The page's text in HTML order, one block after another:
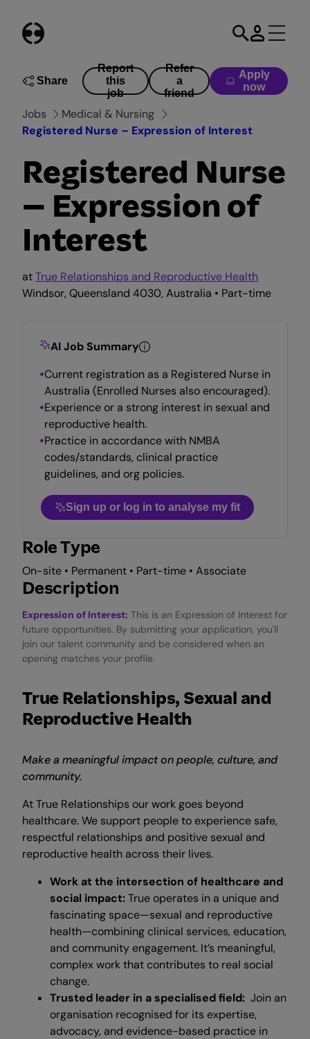
content
Share
Report
this
job
Refer
a
friend
Apply
now
Jobs
Medical & Nursing
Registered Nurse – Expression of Interest
Registered Nurse
– Expression of
Interest
atTrue Relationships and Reproductive Health
Windsor, Queensland 4030, Australia • Part-time
AI Job Summary
Current registration as a Registered Nurse in
Australia (Enrolled Nurses also encouraged).
Experience or a strong interest in sexual and
reproductive health.
Practice in accordance with NMBA
codes/standards, clinical practice
guidelines, and org policies.
Sign up or log in to analyse my fit
Role Type
On-site • Permanent • Part-time • Associate
Description
Expression of Interest: This is an Expression of Interest for
future opportunities. By submitting your application, you'll
join our talent community and be considered when an
opening matches your profile.
True Relationships, Sexual and
Reproductive Health
Make a meaningful impact on people, culture, and
community.
At True Relationships our work goes beyond
healthcare. We support people to experience safe,
respectful relationships and positive sexual and
reproductive health across their lives.
Work at the intersection of healthcare and
social impact:True operates in a unique and
fascinating space—sexual and reproductive
health—combining clinical services, education,
and community engagement. It’s meaningful,
complex work that contributes to real social
change.
Trusted leader in a specialised field: Join an
organisation recognised for its expertise,
advocacy, and evidence-based practice in